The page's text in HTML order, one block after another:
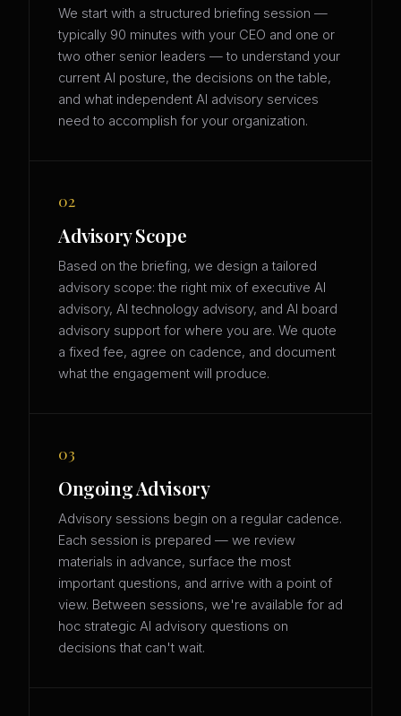
We start with a structured briefing session —
typically 90 minutes with your CEO and one or
two other senior leaders — to understand your
current AI posture, the decisions on the table,
and what independent AI advisory services
need to accomplish for your organization.
02
Advisory Scope
Based on the briefing, we design a tailored
advisory scope: the right mix of executive AI
advisory, AI technology advisory, and AI board
advisory support for where you are. We quote
a fixed fee, agree on cadence, and document
what the engagement will produce.
03
Ongoing Advisory
Advisory sessions begin on a regular cadence.
Each session is prepared — we review
materials in advance, surface the most
important questions, and arrive with a point of
view. Between sessions, we're available for ad
hoc strategic AI advisory questions on
decisions that can't wait.